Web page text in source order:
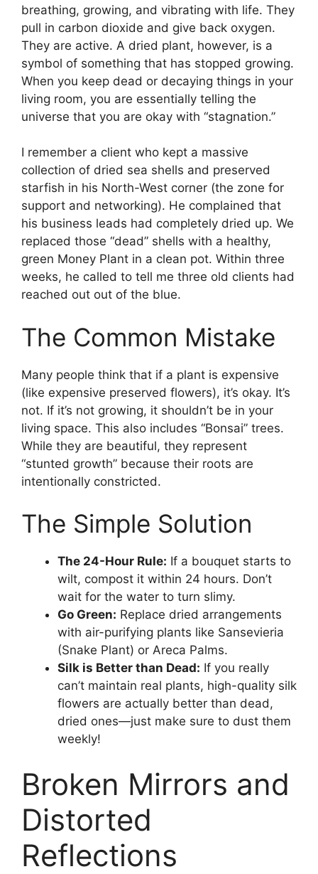
breathing, growing, and vibrating with life. They
pull in carbon dioxide and give back oxygen.
They are active. A dried plant, however, is a
symbol of something that has stopped growing.
When you keep dead or decaying things in your
living room, you are essentially telling the
universe that you are okay with “stagnation.”
I remember a client who kept a massive
collection of dried sea shells and preserved
starfish in his North-West corner (the zone for
support and networking). He complained that
his business leads had completely dried up. We
replaced those “dead” shells with a healthy,
green Money Plant in a clean pot. Within three
weeks, he called to tell me three old clients had
reached out out of the blue.
The Common Mistake
Many people think that if a plant is expensive
(like expensive preserved flowers), it’s okay. It’s
not. If it’s not growing, it shouldn’t be in your
living space. This also includes “Bonsai” trees.
While they are beautiful, they represent
“stunted growth” because their roots are
intentionally constricted.
The Simple Solution
The 24-Hour Rule: If a bouquet starts to
wilt, compost it within 24 hours. Don’t
wait for the water to turn slimy.
Go Green: Replace dried arrangements
with air-purifying plants like Sansevieria
(Snake Plant) or Areca Palms.
Silk is Better than Dead: If you really
can’t maintain real plants, high-quality silk
flowers are actually better than dead,
dried ones—just make sure to dust them
weekly!
Broken Mirrors and
Distorted
Reflections